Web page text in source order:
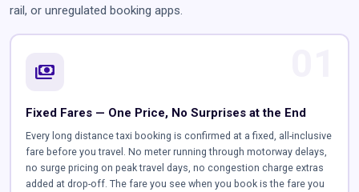
rail, or unregulated booking apps.
payments
Fixed Fares — One Price, No Surprises at the End
Every long distance taxi booking is confirmed at a fixed, all-inclusive
fare before you travel. No meter running through motorway delays,
no surge pricing on peak travel days, no congestion charge extras
added at drop-off. The fare you see when you book is the fare you